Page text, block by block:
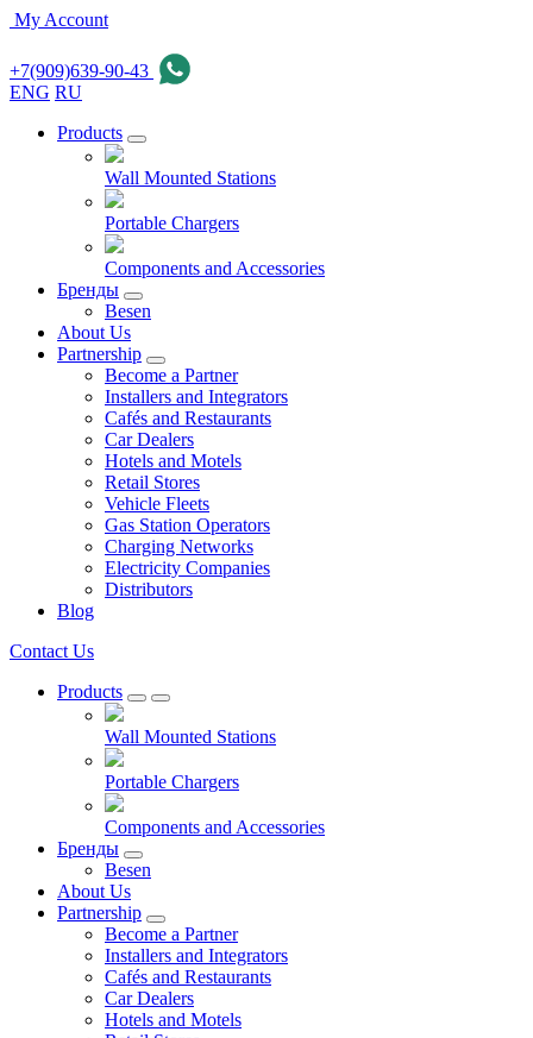
My Account
+7(909)639-90-43
ENG RU
Products
Wall Mounted Stations
Portable Chargers
Components and Accessories
Бренды
Besen
About Us
Partnership
Become a Partner
Installers and Integrators
Cafés and Restaurants
Car Dealers
Hotels and Motels
Retail Stores
Vehicle Fleets
Gas Station Operators
Charging Networks
Electricity Companies
Distributors
Blog
Contact Us
Products
Wall Mounted Stations
Portable Chargers
Components and Accessories
Бренды
Besen
About Us
Partnership
Become a Partner
Installers and Integrators
Cafés and Restaurants
Car Dealers
Hotels and Motels